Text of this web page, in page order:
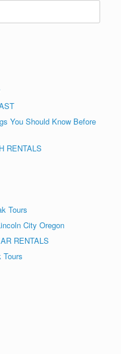
You Should Know Before
RENTALS
Tours
City Oregon
RENTALS
Tours